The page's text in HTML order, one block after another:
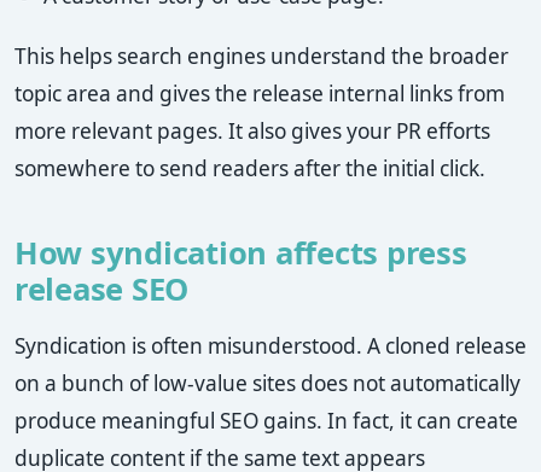
This helps search engines understand the broader
topic area and gives the release internal links from
more relevant pages. It also gives your PR efforts
somewhere to send readers after the initial click.
How syndication affects press
release SEO
Syndication is often misunderstood. A cloned release
on a bunch of low-value sites does not automatically
produce meaningful SEO gains. In fact, it can create
duplicate content if the same text appears